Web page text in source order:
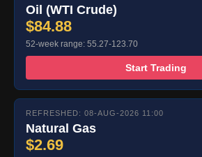
Oil (WTI Crude)
$84.88
52-week range: 55.27-123.70
Start Trading
REFRESHED: 08-AUG-2026 11:00
Natural Gas
$2.69